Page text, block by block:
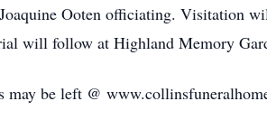
Ooten officiating. Visitation
will follow at Highland Memory
may be left @